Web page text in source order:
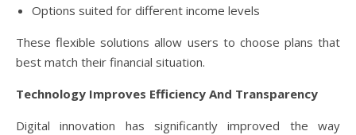
Options suited for different income levels
These flexible solutions allow users to choose plans that
best match their financial situation.
Technology Improves Efficiency And Transparency
Digital innovation has significantly improved the way